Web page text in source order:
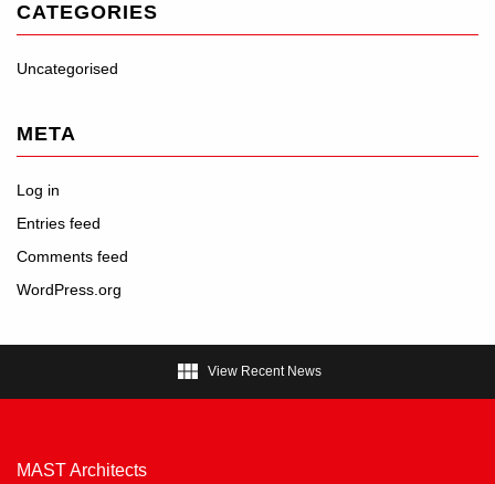
CATEGORIES
Uncategorised
META
Log in
Entries feed
Comments feed
WordPress.org
 View Recent News
MAST Architects